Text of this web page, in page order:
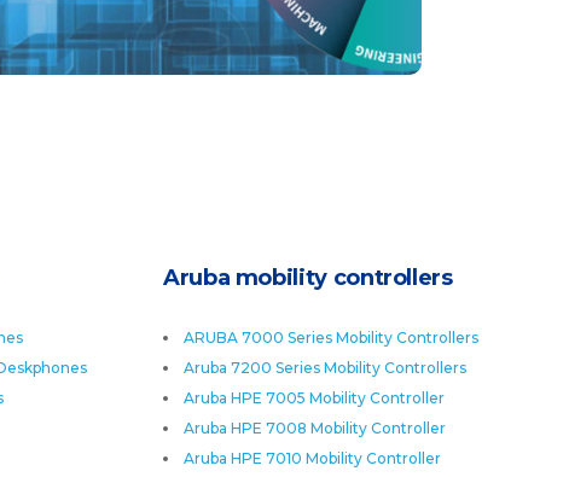
Learn More
Aruba mobility controllers
ARUBA 7000 Series Mobility Controllers
Aruba 7200 Series Mobility Controllers
Aruba HPE 7005 Mobility Controller
Aruba HPE 7008 Mobility Controller
Aruba HPE 7010 Mobility Controller